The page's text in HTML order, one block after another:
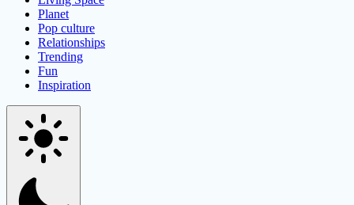
Planet
Pop culture
Relationships
Trending
Fun
Inspiration